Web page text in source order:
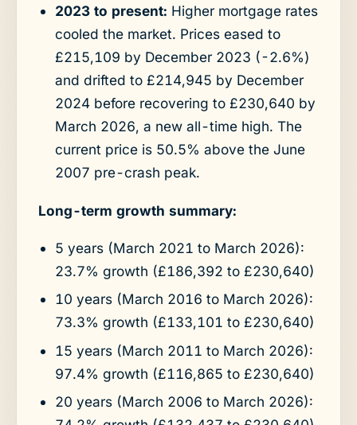
2023 to present: Higher mortgage rates
cooled the market. Prices eased to
£215,109 by December 2023 (-2.6%)
and drifted to £214,945 by December
2024 before recovering to £230,640 by
March 2026, a new all-time high. The
current price is 50.5% above the June
2007 pre-crash peak.
Long-term growth summary:
5 years (March 2021 to March 2026):
23.7% growth (£186,392 to £230,640)
10 years (March 2016 to March 2026):
73.3% growth (£133,101 to £230,640)
15 years (March 2011 to March 2026):
97.4% growth (£116,865 to £230,640)
20 years (March 2006 to March 2026):